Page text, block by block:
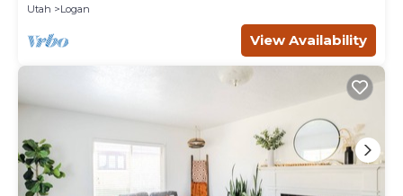
Utah
Logan
View Availability